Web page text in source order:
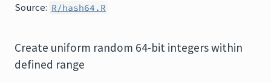
Source: R/hash64.R
Create uniform random 64-bit integers within
defined range